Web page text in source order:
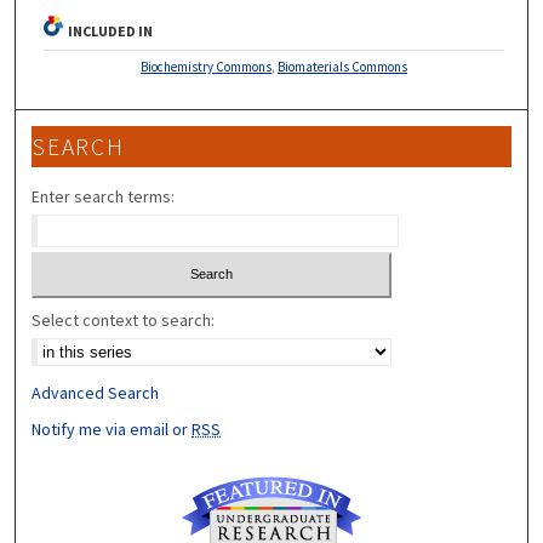
INCLUDED IN
Biochemistry Commons Biomaterials Commons
SEARCH
Enter search terms:
Select context to search:
Advanced Search
Notify me via email orRSS